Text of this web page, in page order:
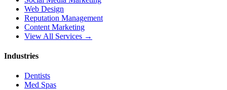
Web Design
Reputation Management
Content Marketing
View All Services →
Industries
Dentists
Med Spas